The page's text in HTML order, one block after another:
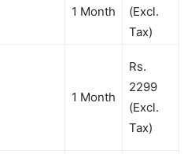
1 Month
(Excl.
Tax)
1 Month
Rs.
2299
(Excl.
Tax)